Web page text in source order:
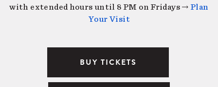
with extended hours until 8 PM on Fridays → Plan
Your Visit
BUY TICKETS